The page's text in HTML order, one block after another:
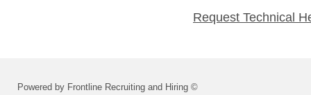
Request Technical
Powered by Frontline Recruiting and Hiring ©